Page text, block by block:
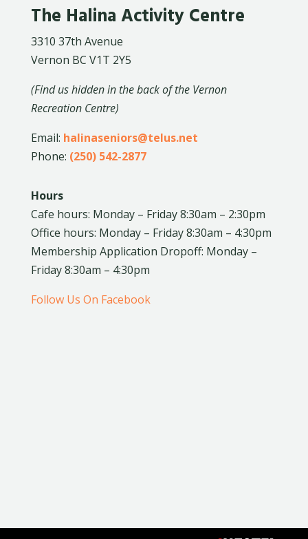
The Halina Activity Centre
3310 37th Avenue
Vernon BC V1T 2Y5
(Find us hidden in the back of the Vernon
Recreation Centre)
Email: halinaseniors@telus.net
Phone: (250) 542-2877
Hours
Cafe hours: Monday – Friday 8:30am – 2:30pm
Office hours: Monday – Friday 8:30am – 4:30pm
Membership Application Dropoff: Monday –
Friday 8:30am – 4:30pm
Follow Us On Facebook